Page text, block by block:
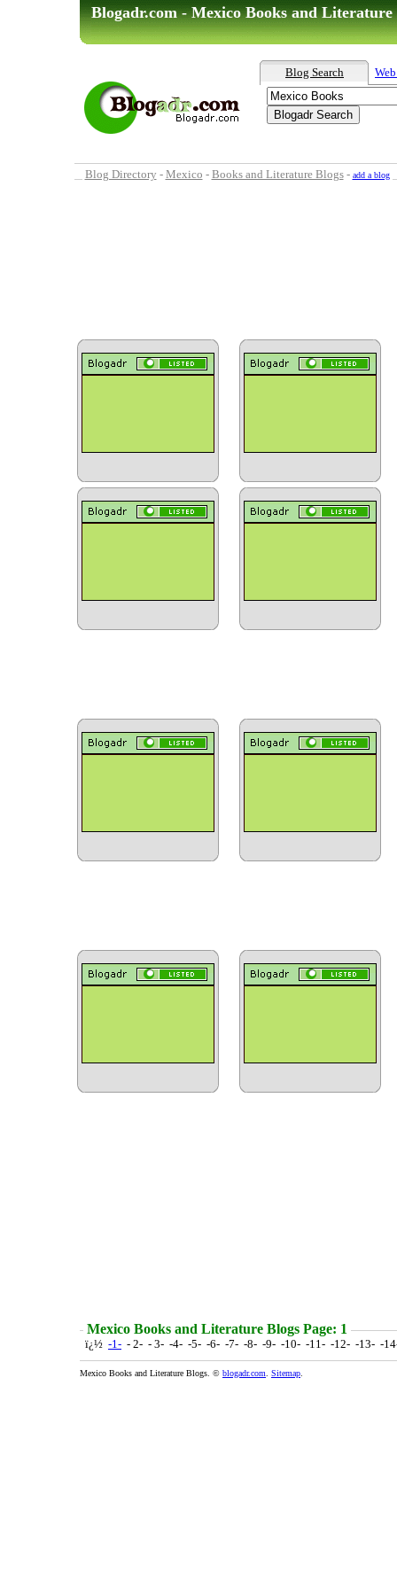
Blogadr.com - Mexico Books and Literature
Blog Search
Blog Directory - Mexico - Books and Literature Blogs- add a blog
Mexico Books and Literature Blogs Page: 1
ï¿½ -1- - 2- - 3- -4- -5- -6- -7- -8- -9- -10- -11- -12- -13- -
Mexico Books and Literature Blogs. © blogadr.com Sitemap